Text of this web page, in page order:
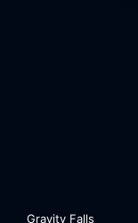
Gravity Falls